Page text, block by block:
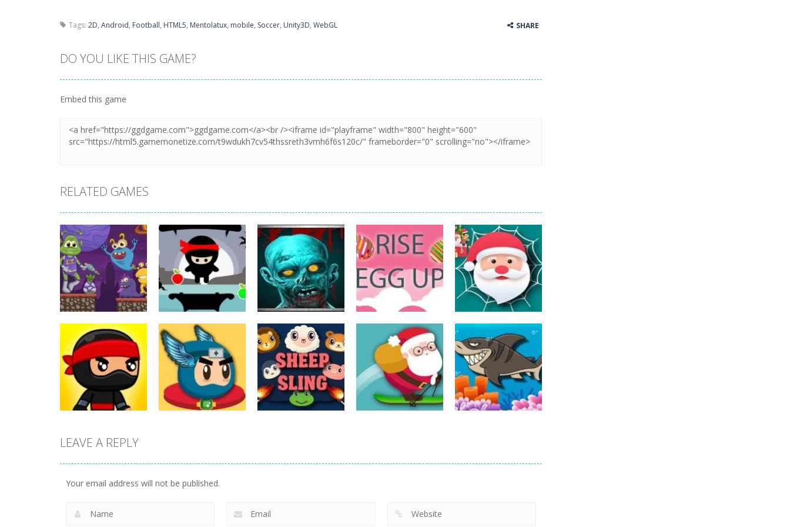
Tags: 2D, Android, Football, HTML5, Mentolatux, mobile, Soccer, Unity3D, WebGL SHARE
DO YOU LIKE THIS GAME?
Embed this game
RELATED GAMES
Action
ET Game
17
Action
Ninja Jumper
25
Action
The Last Stand
14
Action
Rise Egg Up
22
Action
Spider Santa
Claus
16
22
LEAVE A REPLY
Your email address will not be published.